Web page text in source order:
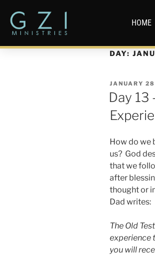
HOME
DAY:
JANUARY
Day
How do we
us? God
that we
after
thought or
Dad writes:
The Old
experience
you will